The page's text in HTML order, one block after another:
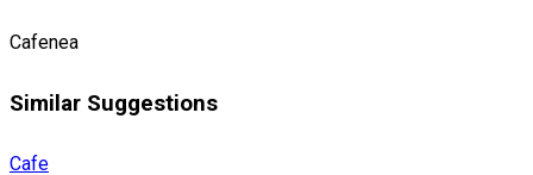
Cafenea
Similar Suggestions
Cafe